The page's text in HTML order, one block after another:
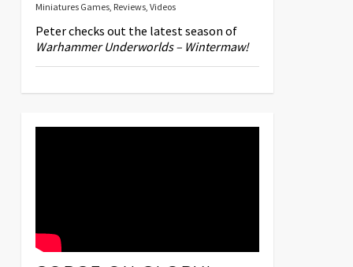
Miniatures Games, Reviews, Videos
Peter checks out the latest season of
Warhammer Underworlds – Wintermaw!